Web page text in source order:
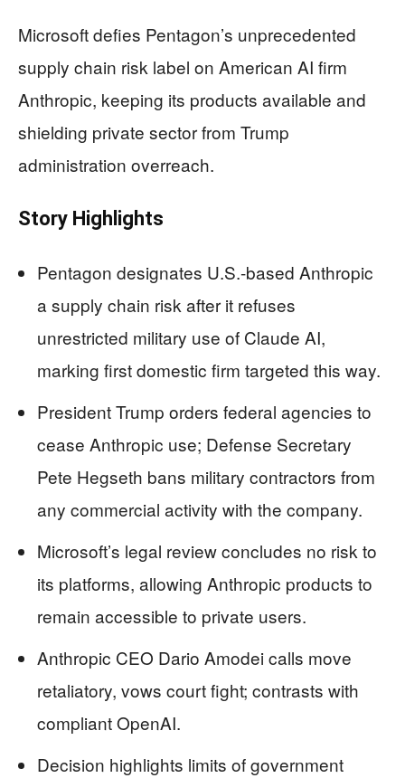
Microsoft defies Pentagon’s unprecedented
supply chain risk label on American AI firm
Anthropic, keeping its products available and
shielding private sector from Trump
administration overreach.
Story Highlights
Pentagon designates U.S.-based Anthropic
a supply chain risk after it refuses
unrestricted military use of Claude AI,
marking first domestic firm targeted this way.
President Trump orders federal agencies to
cease Anthropic use; Defense Secretary
Pete Hegseth bans military contractors from
any commercial activity with the company.
Microsoft’s legal review concludes no risk to
its platforms, allowing Anthropic products to
remain accessible to private users.
Anthropic CEO Dario Amodei calls move
retaliatory, vows court fight; contrasts with
compliant OpenAI.
Decision highlights limits of government